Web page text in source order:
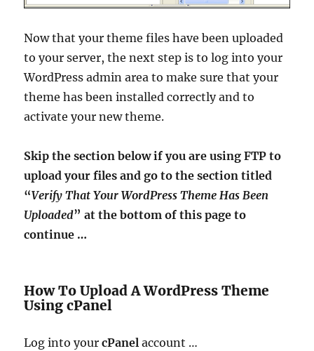
Now that your theme files have been uploaded
to your server, the next step is to log into your
WordPress admin area to make sure that your
theme has been installed correctly and to
activate your new theme.
Skip the section below if you are using FTP to
upload your files and go to the section titled
“Verify That Your WordPress Theme Has Been
Uploaded” at the bottom of this page to
continue …
How To Upload A WordPress Theme
Using cPanel
Log into yourcPanel account …